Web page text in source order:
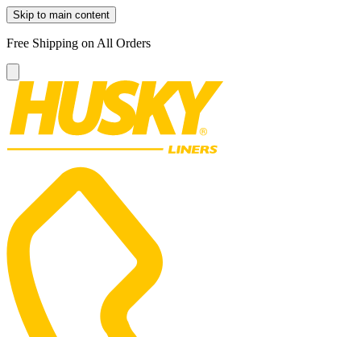
Skip to main content
Free Shipping on All Orders